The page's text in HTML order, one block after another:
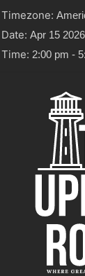
Timezone:
Date:Apr 15 2026
Time:2:00 pm -